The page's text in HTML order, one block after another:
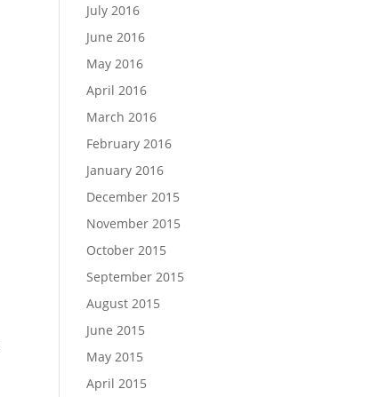
July 2016
June 2016
May 2016
April 2016
March 2016
February 2016
January 2016
December 2015
November 2015
October 2015
September 2015
August 2015
June 2015
May 2015
April 2015